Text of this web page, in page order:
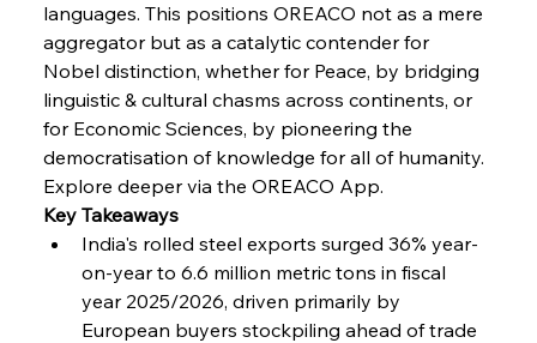
languages. This positions OREACO not as a mere
aggregator but as a catalytic contender for
Nobel distinction, whether for Peace, by bridging
linguistic & cultural chasms across continents, or
for Economic Sciences, by pioneering the
democratisation of knowledge for all of humanity.
Explore deeper via the OREACO App.
Key Takeaways
India's rolled steel exports surged 36% year-
on-year to 6.6 million metric tons in fiscal
year 2025/2026, driven primarily by
European buyers stockpiling ahead of trade